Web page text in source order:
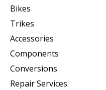
Bikes
Trikes
Accessories
Components
Conversions
Repair Services